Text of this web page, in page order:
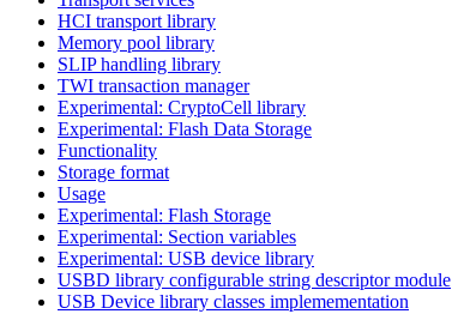
HCI transport library
Memory pool library
SLIP handling library
TWI transaction manager
Experimental: CryptoCell library
Experimental: Flash Data Storage
Functionality
Storage format
Usage
Experimental: Flash Storage
Experimental: Section variables
Experimental: USB device library
USBD library configurable string descriptor module
USB Device library classes implemementation